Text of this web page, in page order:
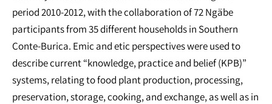
period 2010-2012, with the collaboration of 72 Ngäbe
participants from 35 different households in Southern
Conte-Burica. Emic and etic perspectives were used to
describe current “knowledge, practice and belief (KPB)”
systems, relating to food plant production, processing,
preservation, storage, cooking, and exchange, as well as in